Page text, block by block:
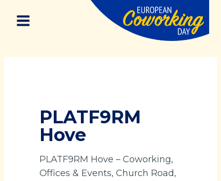
PLATF9RM
Hove
PLATF9RM Hove – Coworking,
Offices & Events, Church Road,